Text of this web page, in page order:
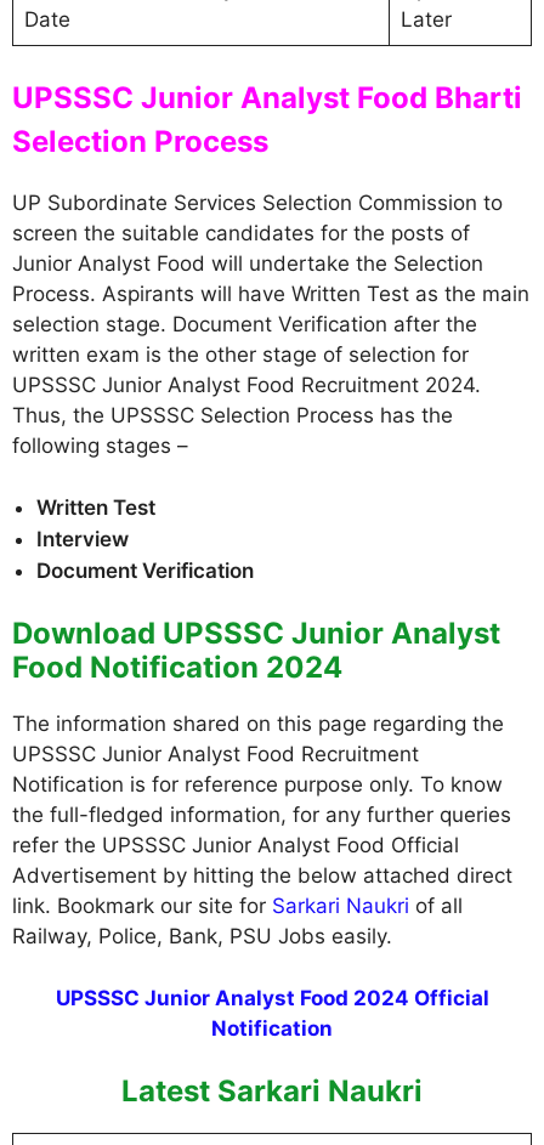
Date
Later
UPSSSC Junior Analyst Food Bharti
Selection Process
UP Subordinate Services Selection Commission to
screen the suitable candidates for the posts of
Junior Analyst Food will undertake the Selection
Process. Aspirants will have Written Test as the main
selection stage. Document Verification after the
written exam is the other stage of selection for
UPSSSC Junior Analyst Food Recruitment 2024.
Thus, the UPSSSC Selection Process has the
following stages –
Written Test
Interview
Document Verification
Download UPSSSC Junior Analyst
Food Notification 2024
The information shared on this page regarding the
UPSSSC Junior Analyst Food Recruitment
Notification is for reference purpose only. To know
the full-fledged information, for any further queries
refer the UPSSSC Junior Analyst Food Official
Advertisement by hitting the below attached direct
link. Bookmark our site for Sarkari Naukri of all
Railway, Police, Bank, PSU Jobs easily.
UPSSSC Junior Analyst Food 2024 Official
Notification
Latest Sarkari Naukri